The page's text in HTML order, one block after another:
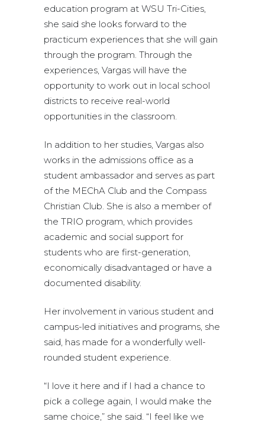
education program at WSU Tri-Cities,
she said she looks forward to the
practicum experiences that she will gain
through the program. Through the
experiences, Vargas will have the
opportunity to work out in local school
districts to receive real-world
opportunities in the classroom.
In addition to her studies, Vargas also
works in the admissions office as a
student ambassador and serves as part
of the MEChA Club and the Compass
Christian Club. She is also a member of
the TRIO program, which provides
academic and social support for
students who are first-generation,
economically disadvantaged or have a
documented disability.
Her involvement in various student and
campus-led initiatives and programs, she
said, has made for a wonderfully well-
rounded student experience.
“I love it here and if I had a chance to
pick a college again, I would make the
same choice,” she said. “I feel like we